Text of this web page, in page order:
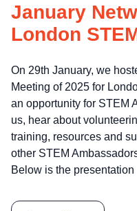
January
London
On 29th January, we
Meeting of 2025 for
an opportunity for STEM
us, hear about
training, resources and
other STEM
Below is the